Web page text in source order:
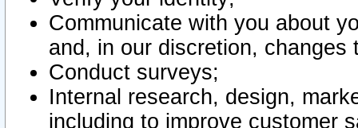
Communicate with you about
and, in our discretion,
Conduct surveys;
Internal research, design,
including to improve customer